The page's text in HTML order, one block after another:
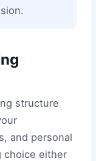
structure
and personal
choice either